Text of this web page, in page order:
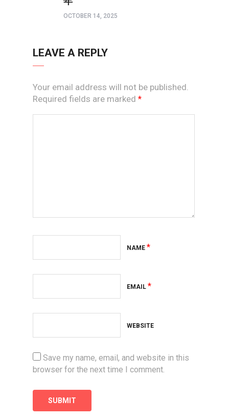
OCTOBER 14, 2025
LEAVE A REPLY
Your email address will not be published.
Required fields are marked *
NAME *
EMAIL *
WEBSITE
Save my name, email, and website in this
browser for the next time I comment.